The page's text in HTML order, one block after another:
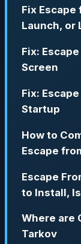
Fix Escape
Launch, or
Fix:
Screen
Fix:
Startup
How to
Escape
Escape
to Install,
Where are
Tarkov